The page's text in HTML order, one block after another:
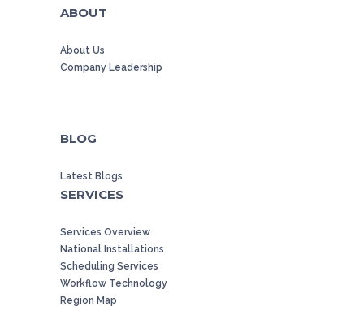
ABOUT
About Us
Company Leadership
BLOG
Latest Blogs
SERVICES
Services Overview
National Installations
Scheduling Services
Workflow Technology
Region Map